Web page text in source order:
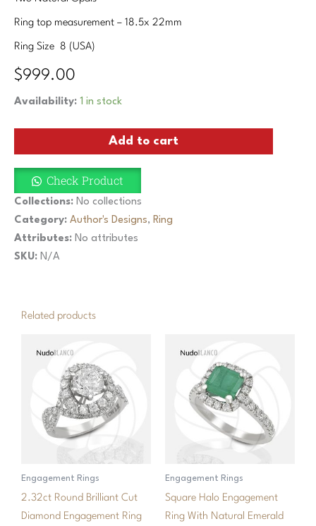
Ring top measurement – 18.5x 22mm
Ring Size 8 (USA)
$999.00
Availability: 1 in stock
Hand-
Coral
Ring
with
Opals
and
quantity
Add to cart
Check Product
Collections: No collections
Category: Author's Designs, Ring
Attributes: No attributes
SKU: N/A
Related products
Engagement Rings
2.32ct Round Brilliant Cut
Diamond Engagement Ring
multiple
variants.
Engagement Rings
Square Halo Engagement
Ring With Natural Emerald